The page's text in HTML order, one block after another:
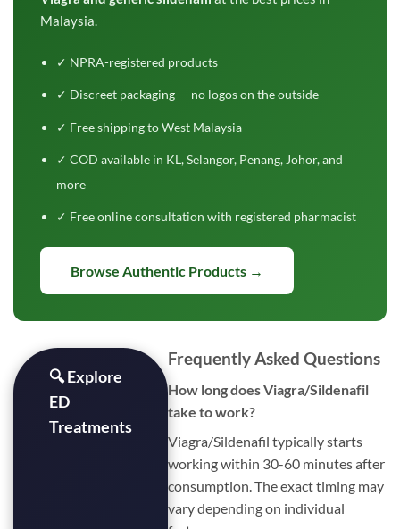
Malaysia.
✓ NPRA-registered products
✓ Discreet packaging — no logos on the outside
✓ Free shipping to West Malaysia
✓ COD available in KL, Selangor, Penang, Johor, and
more
✓ Free online consultation with registered pharmacist
Browse Authentic Products →
🔍 Explore
ED
Treatments
Frequently Asked Questions
How long does Viagra/Sildenafil
take to work?
Viagra/Sildenafil typically starts
working within 30-60 minutes after
consumption. The exact timing may
vary depending on individual